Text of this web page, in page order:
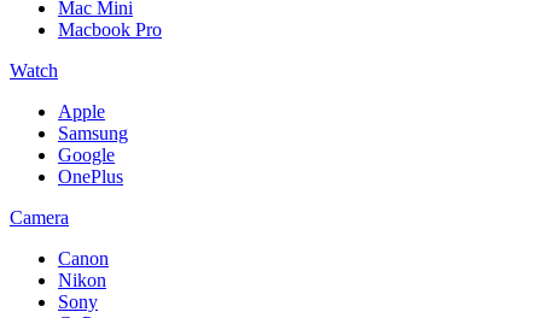
Mac Mini
Macbook Pro
Watch
Apple
Samsung
Google
OnePlus
Camera
Canon
Nikon
Sony